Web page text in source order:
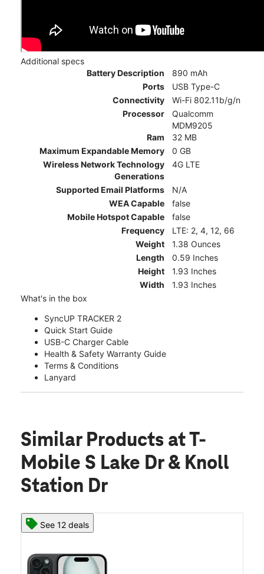
Additional specs
Battery Description
890 mAh
Ports
USB Type-C
Connectivity
Wi-Fi 802.11b/g/n
Processor
Qualcomm
MDM9205
Ram
32 MB
Maximum Expandable Memory
0 GB
Wireless Network Technology
Generations
4G LTE
Supported Email Platforms
N/A
WEA Capable
false
Mobile Hotspot Capable
false
Frequency
LTE: 2, 4, 12, 66
Weight
1.38 Ounces
Length
0.59 Inches
Height
1.93 Inches
Width
1.93 Inches
What's in the box
SyncUP TRACKER 2
Quick Start Guide
USB-C Charger Cable
Health & Safety Warranty Guide
Terms & Conditions
Lanyard
Similar Products at T-
Mobile S Lake Dr & Knoll
Station Dr
See 12 deals